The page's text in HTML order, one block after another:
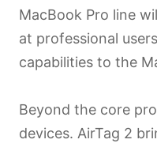
MacBook Pro line
at professional
capabilities to the
Beyond the core
devices. AirTag 2